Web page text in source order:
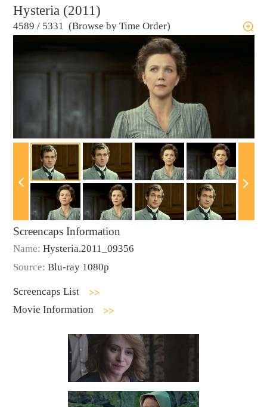
Hysteria (2011)
4589 / 5331 (Browse by Time Order)
Screencaps Information
Name: Hysteria.2011_09356
Source: Blu-ray 1080p
Screencaps List
Movie Information